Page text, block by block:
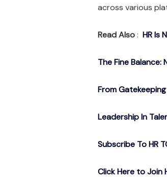
across various
Read Also: HR Is
The Fine Balance:
From
Leadership In
Subscribe To HR
Click Here to Join